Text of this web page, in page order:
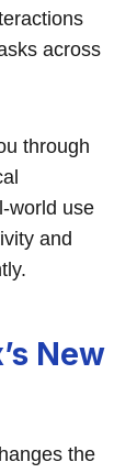
across
through
world use
and
New
the